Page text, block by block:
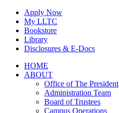
Skip
content
Apply Now
My LLTC
Bookstore
Library
Disclosures & E-Docs
Facebook
Instagram
LinkedInHOME
ABOUT
Office of The President
Administration Team
Board of Trustees
Campus Operations